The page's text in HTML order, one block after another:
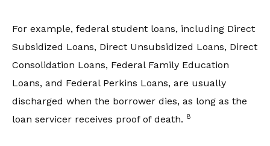
For example, federal student loans, including Direct
Subsidized Loans, Direct Unsubsidized Loans, Direct
Consolidation Loans, Federal Family Education
Loans, and Federal Perkins Loans, are usually
discharged when the borrower dies, as long as the
loan servicer receives proof of death. 8